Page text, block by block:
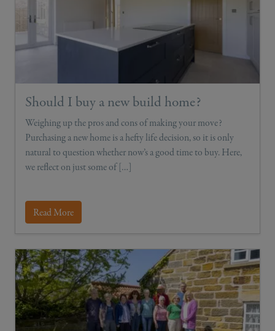
Should I buy a new build home?
Weighing up the pros and cons of making your move?
Purchasing a new home is a hefty life decision, so it is only
natural to question whether now’s a good time to buy. Here,
we reflect on just some of […]
Read More